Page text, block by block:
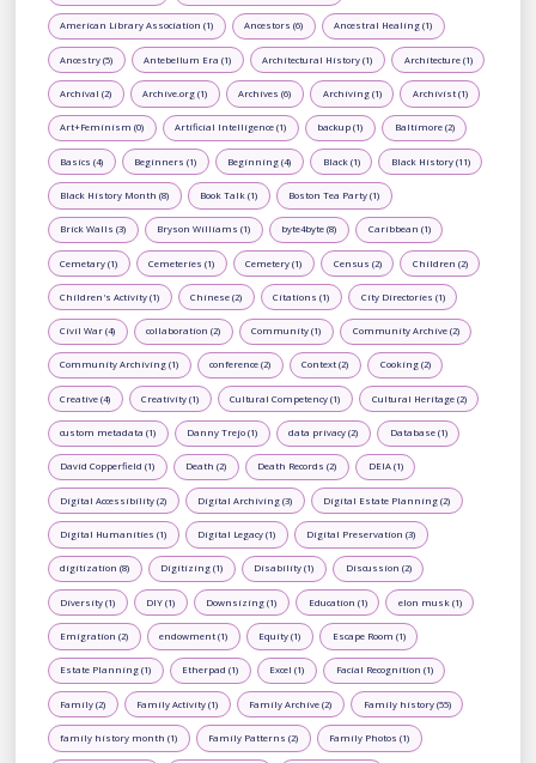
American Library Association (1) Ancestors (6) Ancestral Healing (1)
Ancestry (5) Antebellum Era (1) Architectural History (1) Architecture (1)
Archival (2) Archive.org (1) Archives (6) Archiving (1) Archivist (1)
Art+Feminism (0) Artificial Intelligence (1) backup (1) Baltimore (2)
Basics (4) Beginners (1) Beginning (4) Black (1) Black History (11)
Black History Month (8) Book Talk (1) Boston Tea Party (1)
Brick Walls (3) Bryson Williams (1) byte4byte (8) Caribbean (1)
Cemetary (1) Cemeteries (1) Cemetery (1) Census (2) Children (2)
Children's Activity (1) Chinese (2) Citations (1) City Directories (1)
Civil War (4) collaboration (2) Community (1) Community Archive (2)
Community Archiving (1) conference (2) Context (2) Cooking (2)
Creative (4) Creativity (1) Cultural Competency (1) Cultural Heritage (2)
custom metadata (1) Danny Trejo (1) data privacy (2) Database (1)
David Copperfield (1) Death (2) Death Records (2) DEIA (1)
Digital Accessibility (2) Digital Archiving (3) Digital Estate Planning (2)
Digital Humanities (1) Digital Legacy (1) Digital Preservation (3)
digitization (8) Digitizing (1) Disability (1) Discussion (2)
Diversity (1) DIY (1) Downsizing (1) Education (1) elon musk (1)
Emigration (2) endowment (1) Equity (1) Escape Room (1)
Estate Planning (1) Etherpad (1) Excel (1) Facial Recognition (1)
Family (2) Family Activity (1) Family Archive (2) Family history (55)
family history month (1) Family Patterns (2) Family Photos (1)